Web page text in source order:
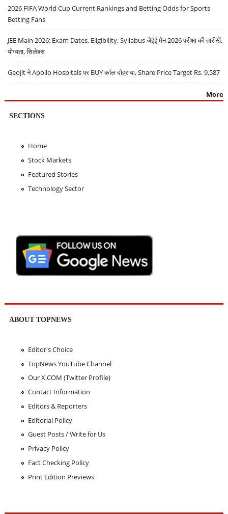
2026 FIFA World Cup Current Rankings and Betting Odds for Sports
Betting Fans
JEE Main 2026: Exam Dates, Eligibility, Syllabus जेईई मेन 2026 परीक्षा की तारीखें,
योग्यता, सिलेबस
Geojit ने Apollo Hospitals पर BUY कॉल दोहराया, Share Price Target Rs. 9,587
More
SECTIONS
Home
Stock Markets
Featured Stories
Technology Sector
ABOUT TOPNEWS
Editor's Choice
TopNews YouTube Channel
Our X.COM (Twitter Profile)
Contact Information
Editors & Reporters
Editorial Policy
Guest Posts / Write for Us
Privacy Policy
Fact Checking Policy
Print Edition Previews